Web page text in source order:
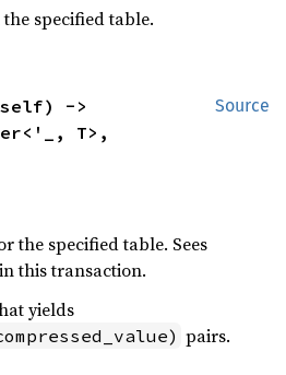
specified table.
Source
the specified table. Sees
this transaction.
yields
pairs.